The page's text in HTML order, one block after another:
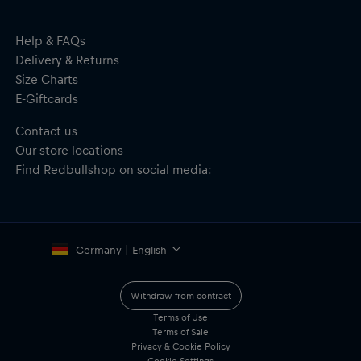
Material: 100% Acyrlic
Help & FAQs
Delivery & Returns
Size Charts
E-Giftcards
Contact us
Our store locations
Find Redbullshop on social media:
Germany | English
Withdraw from contract
Terms of Use
Terms of Sale
Privacy & Cookie Policy